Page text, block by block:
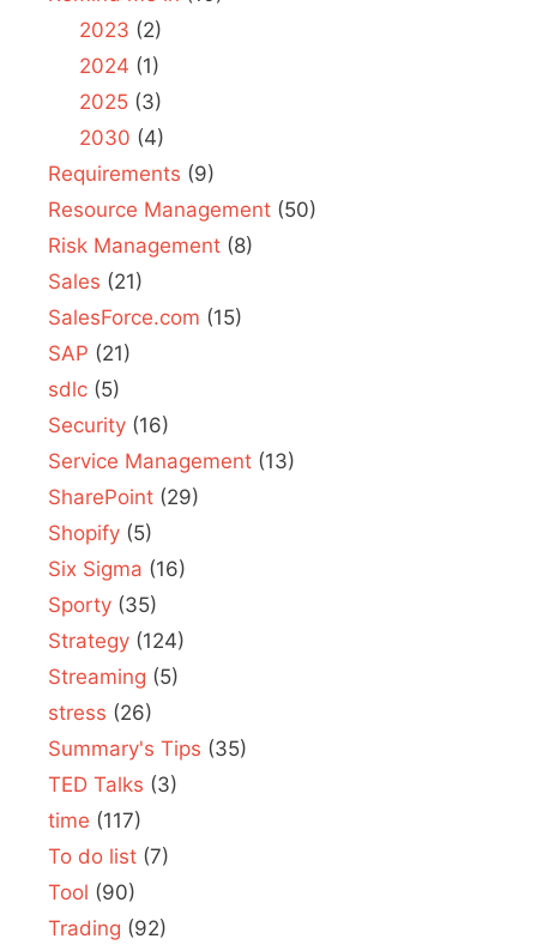
2023 (2)
2024 (1)
2025(3)
2030 (4)
Requirements (9)
Resource Management (50)
Risk Management (8)
Sales (21)
SalesForce.com (15)
SAP (21)
sdlc (5)
Security (16)
Service Management (13)
SharePoint (29)
Shopify (5)
Six Sigma (16)
Sporty (35)
Strategy (124)
Streaming (5)
stress (26)
Summary's Tips (35)
TED Talks (3)
time (117)
To do list (7)
Tool (90)
Trading (92)